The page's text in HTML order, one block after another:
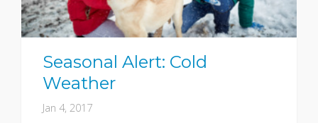
Seasonal Alert: Cold
Weather
Jan 4, 2017